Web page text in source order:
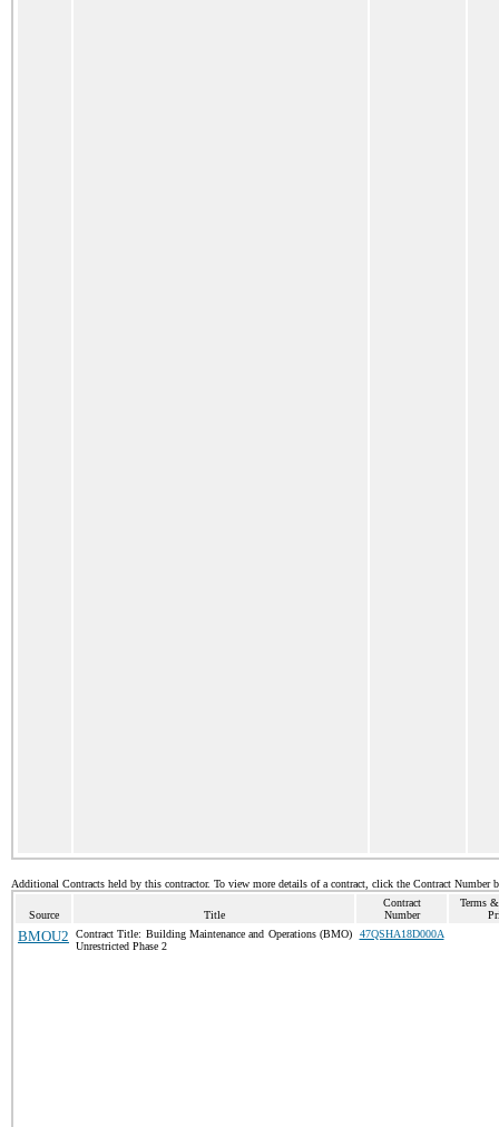
Additional Contracts held by this contractor. To view more details of a contract, click the Contract Number
Source Title
Contract
Number
Terms
BMOU2
Contract Title: Building Maintenance and Operations (BMO)
Unrestricted Phase 2
47QSHA18D000A